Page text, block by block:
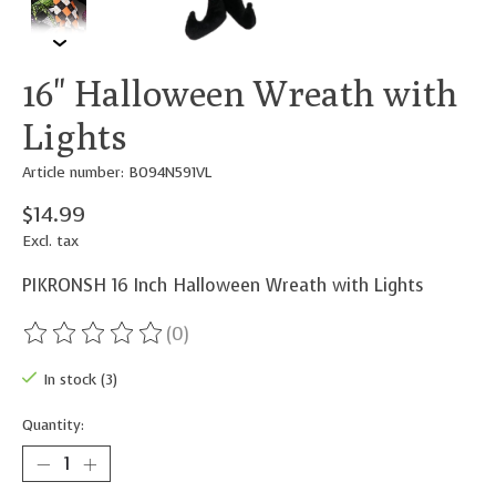
16" Halloween Wreath with
Lights
Article number: B094N591VL
$14.99
Excl. tax
PIKRONSH 16 Inch Halloween Wreath with Lights
The rating of this product is
(0)
In stock (3)
Quantity: